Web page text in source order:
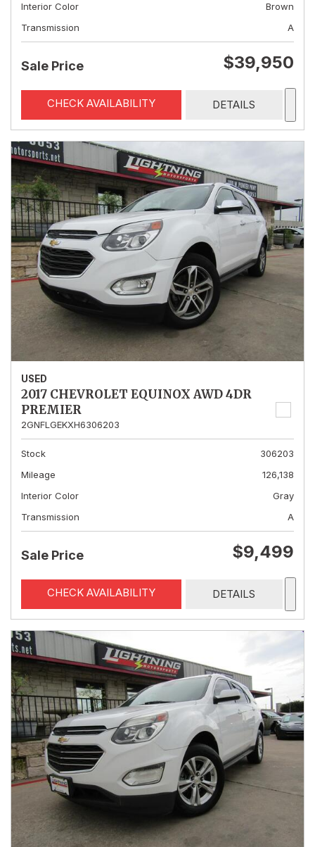
Interior Color
Brown
Transmission
A
Sale Price $39,950
CHECK AVAILABILITY DETAILS
USED
2017 CHEVROLET EQUINOX AWD 4DR
PREMIER
2GNFLGEKXH6306203
Stock
306203
Mileage
126,138
Interior Color
Gray
Transmission
A
Sale Price $9,499
CHECK AVAILABILITY DETAILS